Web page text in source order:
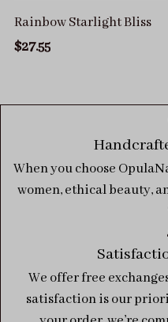
Rainbow Starlight Bliss
$27.55
When you choose
women, ethical beauty,
We offer free
satisfaction is our